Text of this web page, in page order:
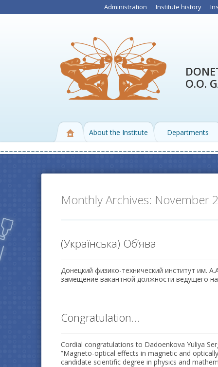
Administration Institute history
O.O.
About the Institute Departments
Monthly Archives: November
(Українська) Об’ява
Донецкий физико-технический институт им.
замещение вакантной должности ведущего
Congratulation…
Cordial congratulations to Dadoenkova Yuliya
”Magneto-optical effects in magnetic and
candidate scientific degree in physics and